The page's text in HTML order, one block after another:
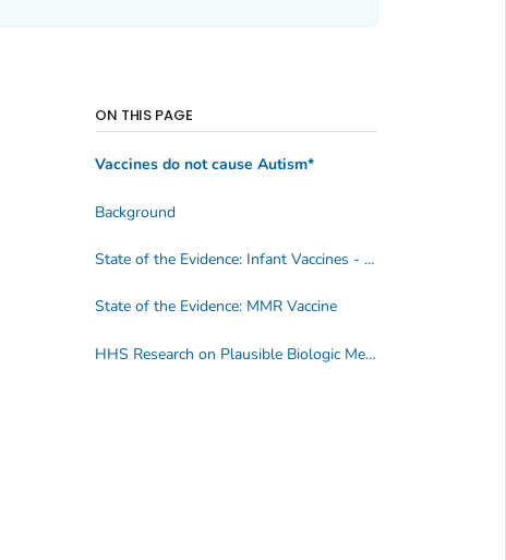
ON THIS PAGE
Vaccines do not cause Autism*
Background
State of the Evidence: Infant Vaccines - DTaP, HepB, Hib, IPV, PCV
State of the Evidence: MMR Vaccine
HHS Research on Plausible Biologic Mechanisms between Vaccines and Autism